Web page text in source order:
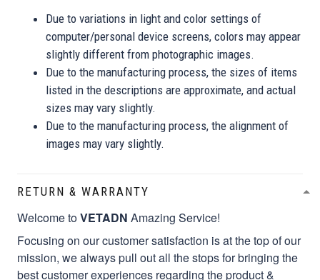
Due to variations in light and color settings of
computer/personal device screens, colors may appear
slightly different from photographic images.
Due to the manufacturing process, the sizes of items
listed in the descriptions are approximate, and actual
sizes may vary slightly.
Due to the manufacturing process, the alignment of
images may vary slightly.
RETURN & WARRANTY
Welcome toVETADN Amazing Service!
Focusing on our customer satisfaction is at the top of our
mission, we always pull out all the stops for bringing the
best customer experiences regarding the product &